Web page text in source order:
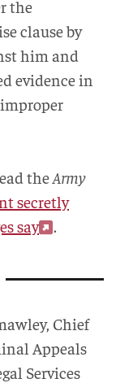
the
clause by
him and
evidence in
theArmy
secretly
say
.
Chief
Appeals
Services